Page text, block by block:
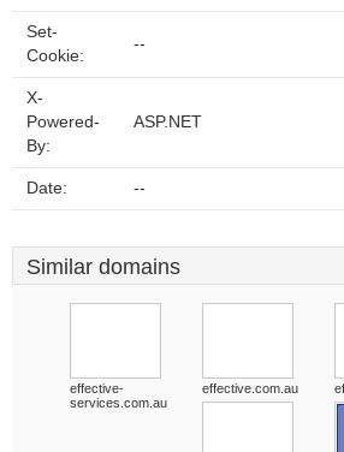
Set-
Cookie:
--
X-
Powered-
By:
ASP.NET
Date: --
Similar domains
effective-
services.com.au
effective.com.au